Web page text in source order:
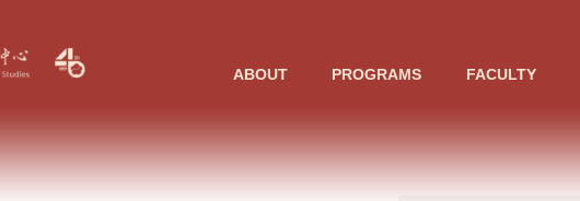
ABOUT PROGRAMS FACULTY